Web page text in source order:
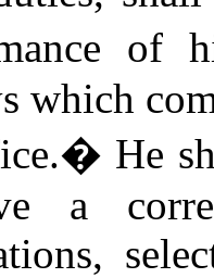
of
which
� He
a